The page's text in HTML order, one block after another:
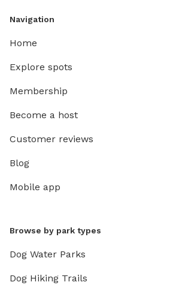
Navigation
Home
Explore spots
Membership
Become a host
Customer reviews
Blog
Mobile app
Browse by park types
Dog Water Parks
Dog Hiking Trails